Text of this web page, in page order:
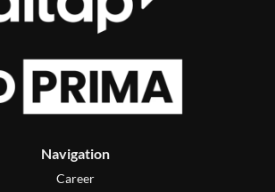
Navigation
Career